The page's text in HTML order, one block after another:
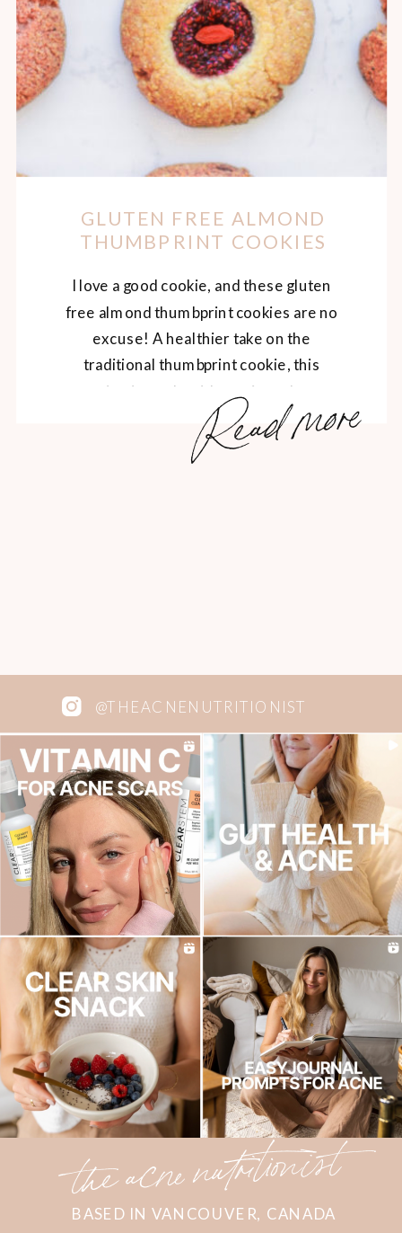
Read more
I love a good cookie, and these gluten
free almond thumbprint cookies are no
excuse! A healthier take on the
traditional thumbprint cookie, this
version is made with nutrient-dense
ingredients like almond flour and
coconut oil. INGREDIENTS 2 cups
GLUTEN FREE ALMOND
THUMBPRINT COOKIES
@THEACNENUTRITIONIST
BASED IN VANCOUVER, CANADA
the acne nutritionist